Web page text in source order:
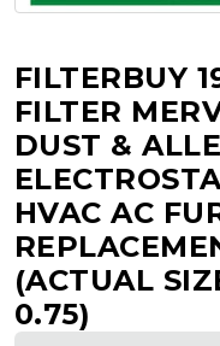
FILTERBUY
FILTER
DUST &
HVAC AC
(ACTUAL
0.75)